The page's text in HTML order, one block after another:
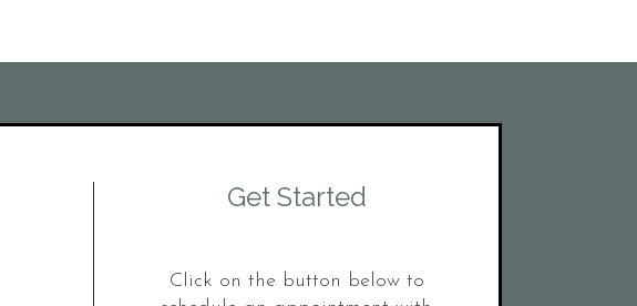
Get Started
Click on the button below to